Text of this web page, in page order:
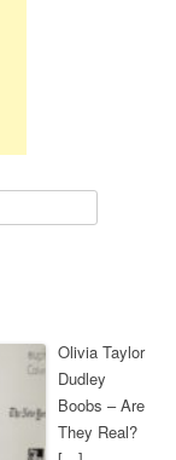
Olivia Taylor
Dudley
Boobs – Are
They Real?